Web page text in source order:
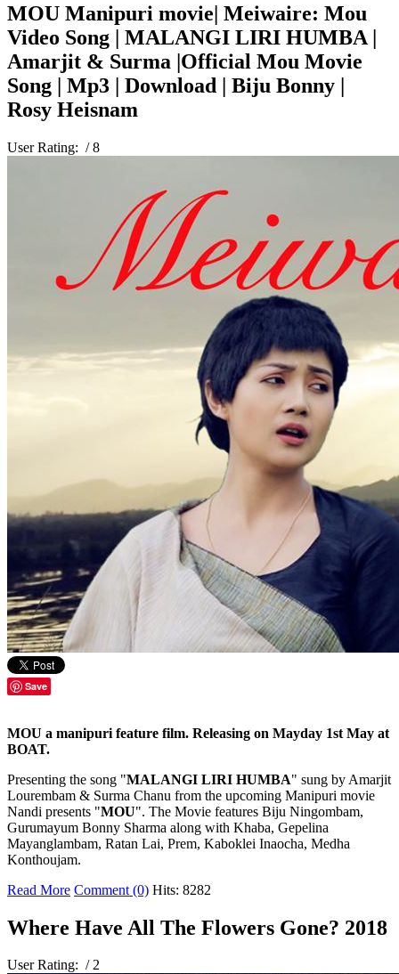
MOU Manipuri movie| Meiwaire: Mou
Video Song | MALANGI LIRI HUMBA |
Amarjit & Surma |Official Mou Movie
Song | Mp3 | Download | Biju Bonny |
Rosy Heisnam
User Rating: / 8
Save
MOU a manipuri feature film. Releasing on Mayday 1st May at
BOAT.
Presenting the song "MALANGI LIRI HUMBA" sung by Amarjit
Lourembam & Surma Chanu from the upcoming Manipuri movie
Nandi presents "MOU". The Movie features Biju Ningombam,
Gurumayum Bonny Sharma along with Khaba, Gepelina
Mayanglambam, Ratan Lai, Prem, Kaboklei Inaocha, Medha
Konthoujam.
Read More Comment (0) Hits: 8282
Where Have All The Flowers Gone? 2018
User Rating: / 2